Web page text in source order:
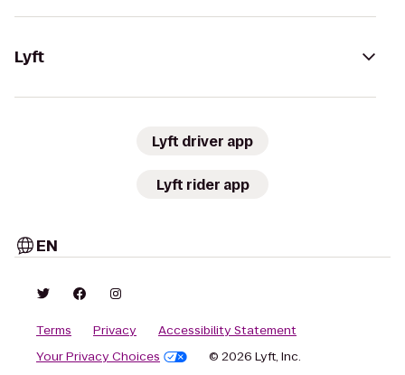
Lyft
Lyft driver app
Lyft rider app
EN
Terms Privacy
Accessibility Statement
Your Privacy Choices
© 2026 Lyft, Inc.